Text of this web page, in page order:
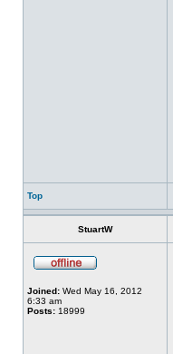
Top
StuartW
Joined: Wed May 16, 2012
6:33 am
Posts: 18999